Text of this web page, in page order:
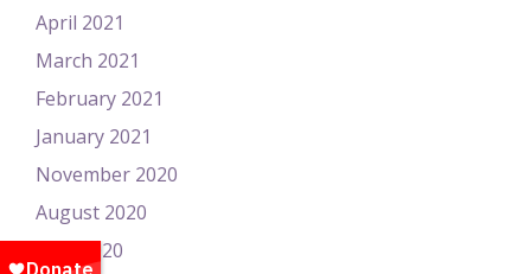
April 2021
March 2021
February 2021
January 2021
November 2020
August 2020
June 2020